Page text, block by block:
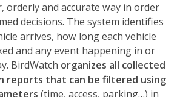
orderly and accurate way in order
decisions. The system identifies
arrives, how long each vehicle
and any event happening in or
BirdWatch organizes all collected
reports that can be filtered using
(time, access, parking…) in